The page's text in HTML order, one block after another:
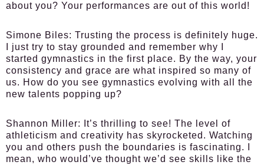
about you? Your performances are out of this world!
Simone Biles: Trusting the process is definitely huge.
I just try to stay grounded and remember why I
started gymnastics in the first place. By the way, your
consistency and grace are what inspired so many of
us. How do you see gymnastics evolving with all the
new talents popping up?
Shannon Miller:
It’s thrilling to see! The level of
athleticism and creativity has skyrocketed. Watching
you and others push the boundaries is fascinating. I
mean, who would’ve thought we’d see skills like the